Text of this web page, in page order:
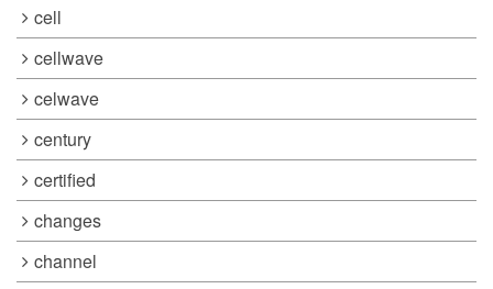
cell
cellwave
celwave
century
certified
changes
channel